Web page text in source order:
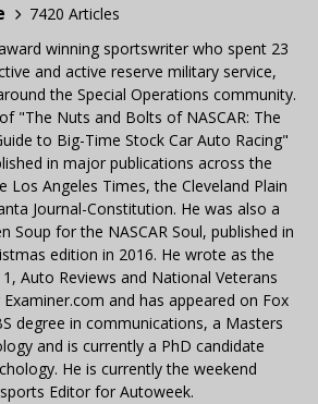
7420 Articles
winning sportswriter who spent 23
and active reserve military service,
the Special Operations community.
"The Nuts and Bolts of NASCAR: The
to Big-Time Stock Car Auto Racing"
in major publications across the
Los Angeles Times, the Cleveland Plain
Journal-Constitution. He was also a
Soup for the NASCAR Soul, published in
edition in 2016. He wrote as the
1, Auto Reviews and National Veterans
and has appeared on Fox
degree in communications, a Masters
and is currently a PhD candidate
He is currently the weekend
Editor for Autoweek.